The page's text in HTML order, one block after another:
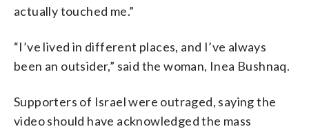
actually touched me.”
“I’ve lived in different places, and I’ve always
been an outsider,” said the woman, Inea Bushnaq.
Supporters of Israel were outraged, saying the
video should have acknowledged the mass